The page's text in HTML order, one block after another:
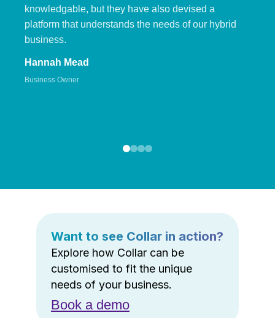
knowledgable, but they have also devised a
platform that understands the needs of our hybrid
business.
Hannah Mead
Business Owner
Want to see Collar in action?
Explore how Collar can be
customised to fit the unique
needs of your business.
Book a demo